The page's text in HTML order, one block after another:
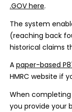
.GOV here.
The system
(reaching back
historical claims
A paper-based
HMRC website if
When
you provide your